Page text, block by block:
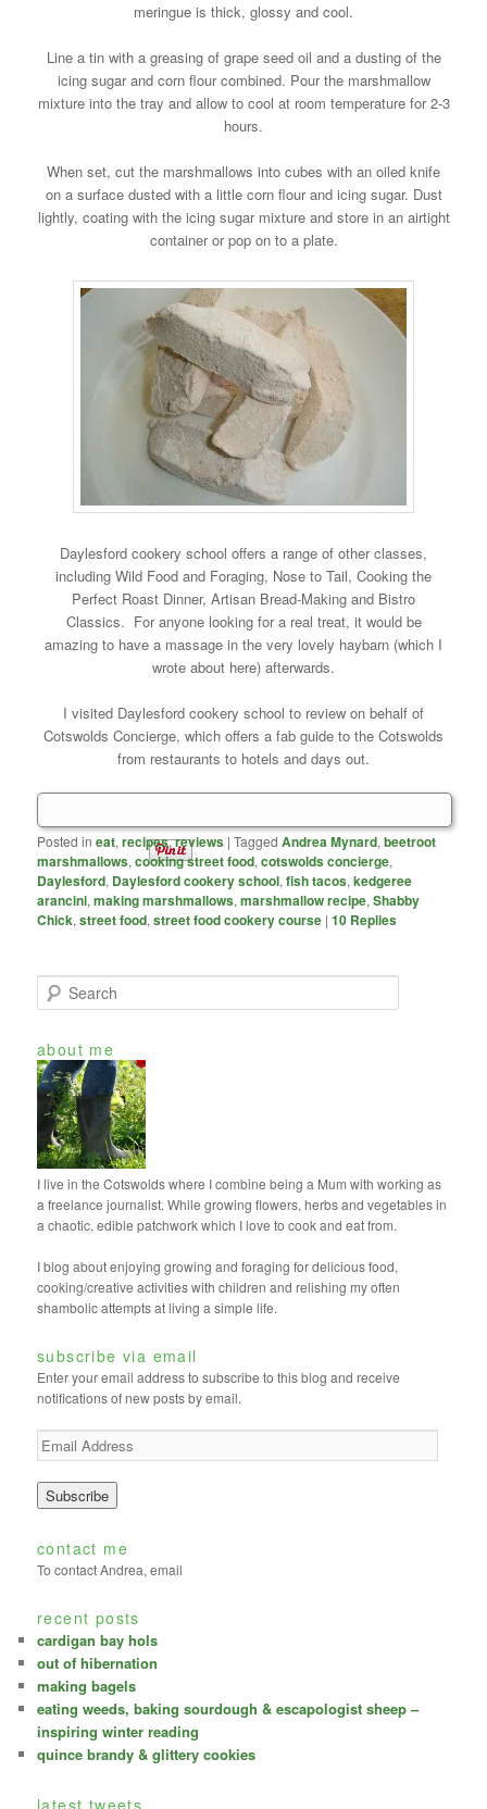
meringue is thick, glossy and cool.
Line a tin with a greasing of grape seed oil and a dusting of the
icing sugar and corn flour combined. Pour the marshmallow
mixture into the tray and allow to cool at room temperature for 2-3
hours.
When set, cut the marshmallows into cubes with an oiled knife
on a surface dusted with a little corn flour and icing sugar. Dust
lightly, coating with the icing sugar mixture and store in an airtight
container or pop on to a plate.
Daylesford cookery school offers a range of other classes,
including Wild Food and Foraging, Nose to Tail, Cooking the
Perfect Roast Dinner, Artisan Bread-Making and Bistro
Classics. For anyone looking for a real treat, it would be
amazing to have a massage in the very lovely haybarn (which I
wrote about here) afterwards.
I visited Daylesford cookery school to review on behalf of
Cotswolds Concierge, which offers a fab guide to the Cotswolds
from restaurants to hotels and days out.
Posted in eat,recipes,reviews | Tagged Andrea Mynard,beetroot
marshmallows,cooking street food,cotswolds concierge,
Daylesford, Daylesford cookery school,fish tacos,kedgeree
arancini,making marshmallows,marshmallow recipe,Shabby
Chick,street food,street food cookery course | 10 Replies
e
r
c
h
about me
I live in the Cotswolds where I combine being a Mum with working as
a freelance journalist. While growing flowers, herbs and vegetables in
a chaotic, edible patchwork which I love to cook and eat from.
I blog about enjoying growing and foraging for delicious food,
cooking/creative activities with children and relishing my often
shambolic attempts at living a simple life.
subscribe via email
Enter your email address to subscribe to this blog and receive
notifications of new posts by email.
E
m
a
i
A
d
e
s
s
contact me
To contact Andrea, email
recent posts
cardigan bay hols
out of hibernation
making bagels
eating weeds, baking sourdough & escapologist sheep –
inspiring winter reading
quince brandy & glittery cookies
latest tweets